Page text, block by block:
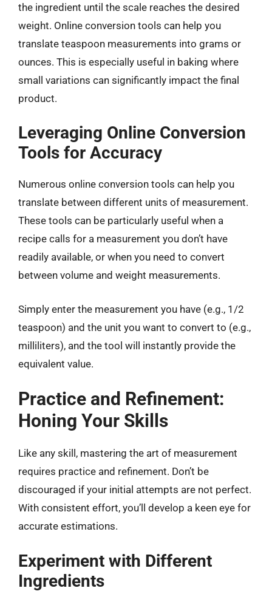
the ingredient until the scale reaches the desired
weight. Online conversion tools can help you
translate teaspoon measurements into grams or
ounces. This is especially useful in baking where
small variations can significantly impact the final
product.
Leveraging Online Conversion
Tools for Accuracy
Numerous online conversion tools can help you
translate between different units of measurement.
These tools can be particularly useful when a
recipe calls for a measurement you don’t have
readily available, or when you need to convert
between volume and weight measurements.
Simply enter the measurement you have (e.g., 1/2
teaspoon) and the unit you want to convert to (e.g.,
milliliters), and the tool will instantly provide the
equivalent value.
Practice and Refinement:
Honing Your Skills
Like any skill, mastering the art of measurement
requires practice and refinement. Don’t be
discouraged if your initial attempts are not perfect.
With consistent effort, you’ll develop a keen eye for
accurate estimations.
Experiment with Different
Ingredients